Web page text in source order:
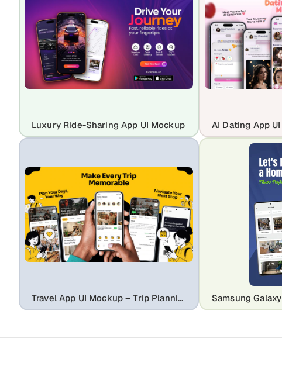
Luxury Ride-Sharing App UI Mockup
Travel App UI Mockup – Trip Planning & Booking Experience Design